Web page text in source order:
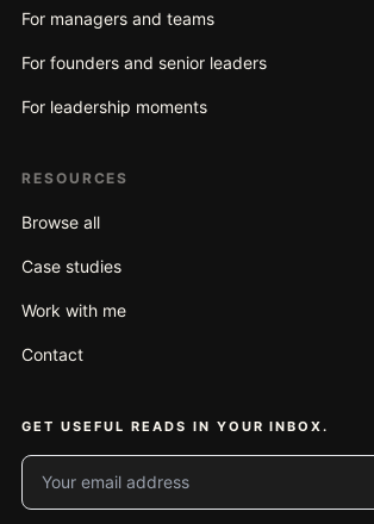
For managers and teams
For founders and senior leaders
For leadership moments
RESOURCES
Browse all
Case studies
Work with me
Contact
GET USEFUL READS IN YOUR INBOX.
Your email address